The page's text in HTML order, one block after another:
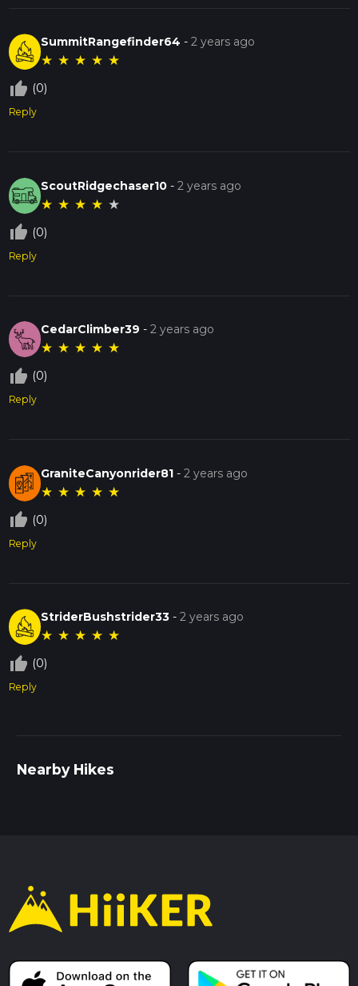
SummitRangefinder64 -2 years ago
★ ★ ★ ★ ★
thumb_up_off_alt (0)
Reply
ScoutRidgechaser10 -2 years ago
★ ★ ★ ★ ★
thumb_up_off_alt (0)
Reply
CedarClimber39 -2 years ago
★ ★ ★ ★ ★
thumb_up_off_alt (0)
Reply
GraniteCanyonrider81 -2 years ago
★ ★ ★ ★ ★
thumb_up_off_alt (0)
Reply
StriderBushstrider33 -2 years ago
★ ★ ★ ★ ★
thumb_up_off_alt (0)
Reply
Nearby Hikes